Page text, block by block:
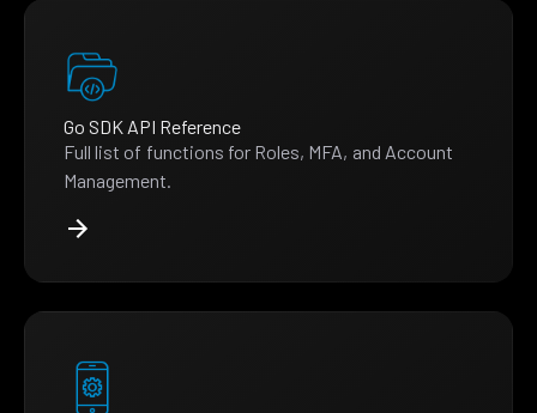
Go SDK API Reference
Full list of functions for Roles, MFA, and Account
Management.